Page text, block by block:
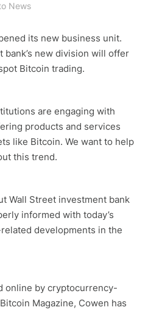
News
its new business unit.
new division will offer
Bitcoin trading.
are engaging with
products and services
like Bitcoin. We want to help
this trend.
Wall Street investment bank
informed with today’s
developments in the
online by cryptocurrency-
Magazine, Cowen has